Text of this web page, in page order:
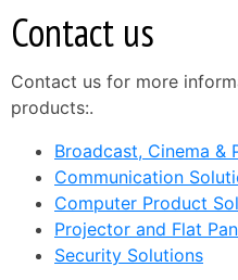
Contact us
Contact us for more
products:.
Broadcast, Cinema &
Communication
Computer Product
Projector and Flat
Security Solutions